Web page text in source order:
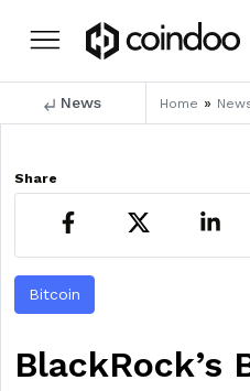
News Home »
Share
Bitcoin
BlackRock’s